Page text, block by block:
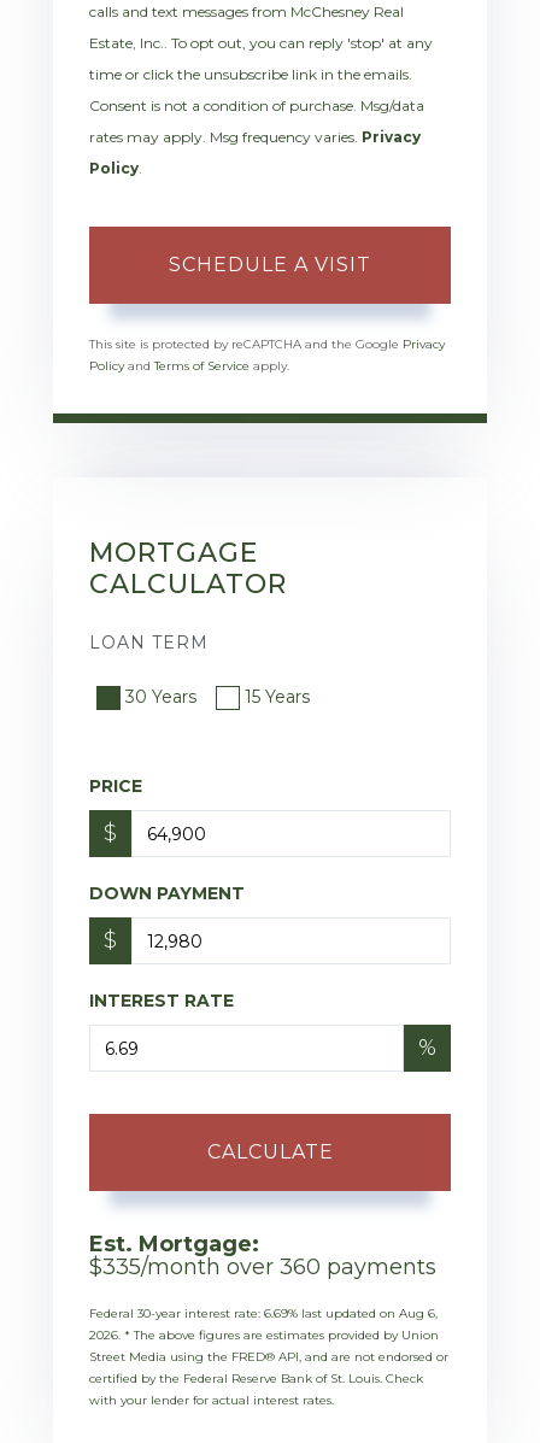
calls and text messages from McChesney Real
Estate, Inc.. To opt out, you can reply 'stop' at any
time or click the unsubscribe link in the emails.
Consent is not a condition of purchase. Msg/data
rates may apply. Msg frequency varies. Privacy
Policy
This site is protected by reCAPTCHA and the Google Privacy
PolicyandTerms of Service apply.
MORTGAGE
CALCULATOR
LOAN TERM
30 Years 15 Years
PRICE
$
DOWN PAYMENT
$
INTEREST RATE
%
CALCULATE
Est. Mortgage:
$335/month over 360 payments
Federal 30-year interest rate: 6.69% last updated on Aug 6,
2026. * The above figures are estimates provided by Union
Street Media using the FRED® API, and are not endorsed or
certified by the Federal Reserve Bank of St. Louis. Check
with your lender for actual interest rates.